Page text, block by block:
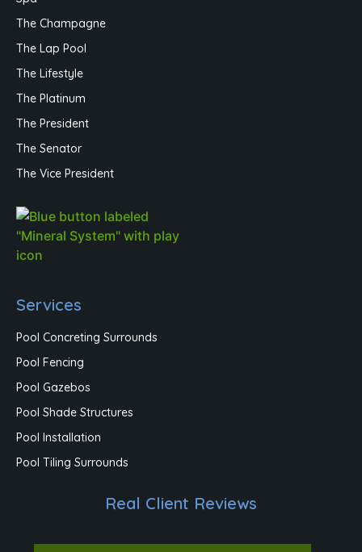
The Champagne
The Lap Pool
The Lifestyle
The Platinum
The President
The Senator
The Vice President
Services
Pool Concreting Surrounds
Pool Fencing
Pool Gazebos
Pool Shade Structures
Pool Installation
Pool Tiling Surrounds
Real Client Reviews